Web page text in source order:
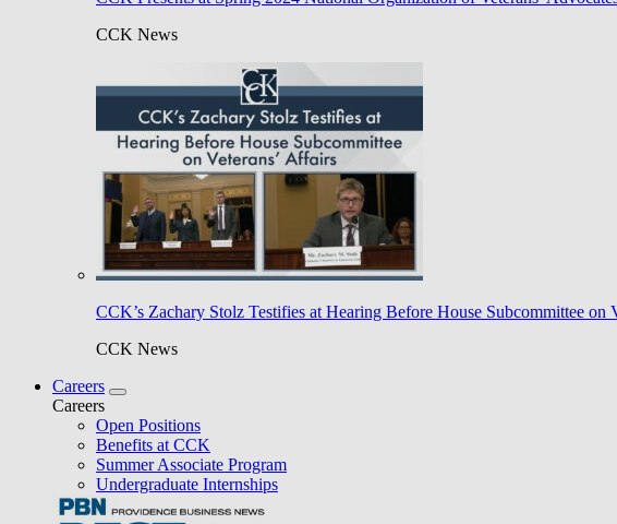
CCK News
CCK’s Zachary Stolz Testifies at Hearing Before House Subcommittee on
CCK News
Careers
Careers
Open Positions
Benefits at CCK
Summer Associate Program
Undergraduate Internships